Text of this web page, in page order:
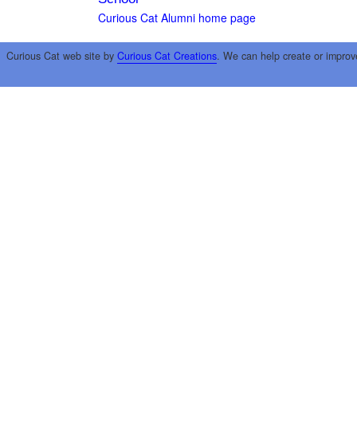
Curious Cat Alumni home page
Curious Cat web site by Curious Cat Creations. We can help create or